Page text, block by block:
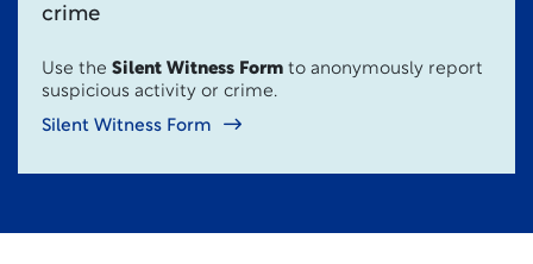
crime
Use the Silent Witness Form to anonymously report
suspicious activity or crime.
Silent Witness Form